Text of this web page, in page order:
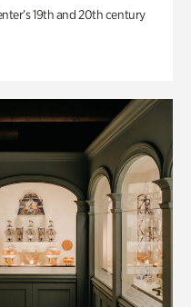
19th and 20th century